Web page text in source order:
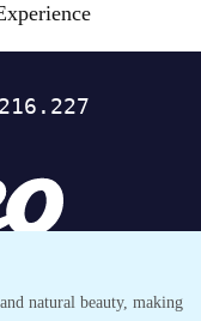
natural beauty, making